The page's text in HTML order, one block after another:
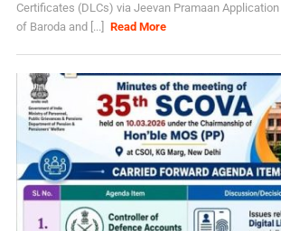
Certificates (DLCs) via Jeevan Pramaan
of Baroda and [...]
Read More